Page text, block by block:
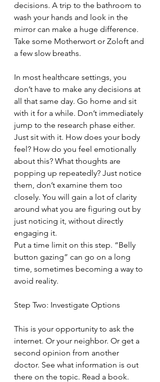
decisions. A trip to the bathroom to
wash your hands and look in the
mirror can make a huge difference.
Take some Motherwort or Zoloft and
a few slow breaths.
In most healthcare settings, you
don’t have to make any decisions at
all that same day. Go home and sit
with it for a while. Don’t immediately
jump to the research phase either.
Just sit with it. How does your body
feel? How do you feel emotionally
about this? What thoughts are
popping up repeatedly? Just notice
them, don’t examine them too
closely. You will gain a lot of clarity
around what you are figuring out by
just noticing it, without directly
engaging it.
Put a time limit on this step. “Belly
button gazing” can go on a long
time, sometimes becoming a way to
avoid reality.
Step Two: Investigate Options
This is your opportunity to ask the
internet. Or your neighbor. Or get a
second opinion from another
doctor. See what information is out
there on the topic. Read a book.